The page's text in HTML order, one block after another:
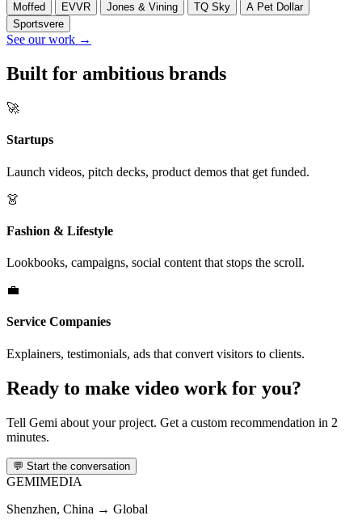
Moffed
EVVR Jones & Vining TQ Sky
A Pet Dollar
Sportsvere
See our work →
Built for ambitious brands
🚀
Startups
Launch videos, pitch decks, product demos that get funded.
👗
Fashion & Lifestyle
Lookbooks, campaigns, social content that stops the scroll.
💼
Service Companies
Explainers, testimonials, ads that convert visitors to clients.
Ready to make video work for you?
Tell Gemi about your project. Get a custom recommendation in 2
minutes.
💬 Start the conversation
GEMIMEDIA
Shenzhen, China → Global